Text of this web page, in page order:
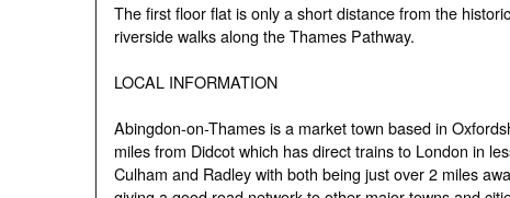
The first floor flat is only a short distance from the
riverside walks along the Thames Pathway.
LOCAL INFORMATION
Abingdon-on-Thames is a market town based in
miles from Didcot which has direct trains to London in
Culham and Radley with both being just over 2 miles